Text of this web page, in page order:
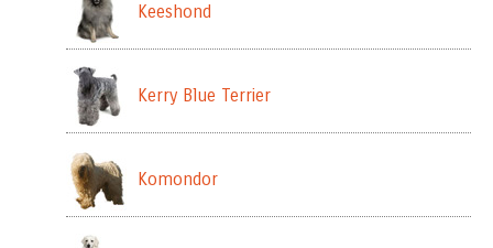
Keeshond
Kerry Blue Terrier
Komondor